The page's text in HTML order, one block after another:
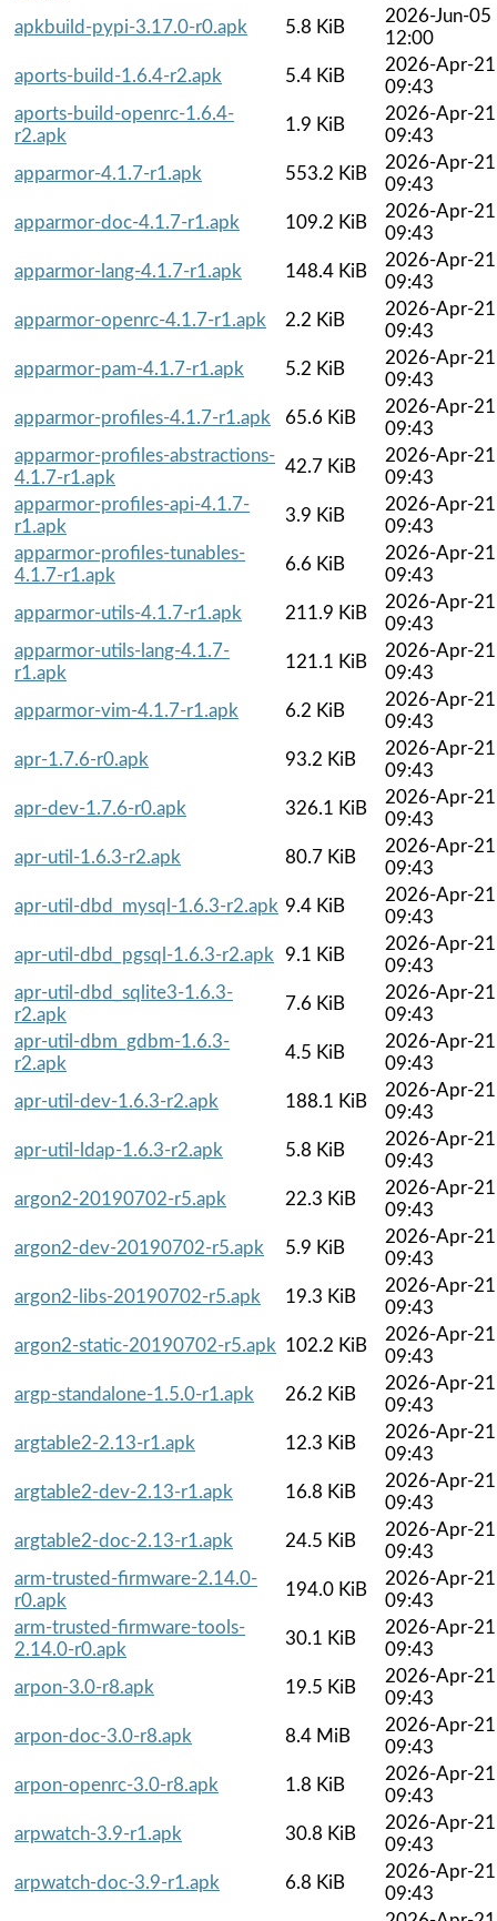
apkbuild-pypi-3.17.0-r0.apk
5.8 KiB
2026-Jun-05
12:00
aports-build-1.6.4-r2.apk
5.4 KiB
2026-Apr-21
09:43
aports-build-openrc-1.6.4-
r2.apk
1.9 KiB
2026-Apr-21
09:43
apparmor-4.1.7-r1.apk
553.2 KiB
2026-Apr-21
09:43
apparmor-doc-4.1.7-r1.apk
109.2 KiB
2026-Apr-21
09:43
apparmor-lang-4.1.7-r1.apk
148.4 KiB
2026-Apr-21
09:43
apparmor-openrc-4.1.7-r1.apk
2.2 KiB
2026-Apr-21
09:43
apparmor-pam-4.1.7-r1.apk
5.2 KiB
2026-Apr-21
09:43
apparmor-profiles-4.1.7-r1.apk
65.6 KiB
2026-Apr-21
09:43
apparmor-profiles-abstractions-
4.1.7-r1.apk
42.7 KiB
2026-Apr-21
09:43
apparmor-profiles-api-4.1.7-
r1.apk
3.9 KiB
2026-Apr-21
09:43
apparmor-profiles-tunables-
4.1.7-r1.apk
6.6 KiB
2026-Apr-21
09:43
apparmor-utils-4.1.7-r1.apk
211.9 KiB
2026-Apr-21
09:43
apparmor-utils-lang-4.1.7-
r1.apk
121.1 KiB
2026-Apr-21
09:43
apparmor-vim-4.1.7-r1.apk
6.2 KiB
2026-Apr-21
09:43
apr-1.7.6-r0.apk
93.2 KiB
2026-Apr-21
09:43
apr-dev-1.7.6-r0.apk
326.1 KiB
2026-Apr-21
09:43
apr-util-1.6.3-r2.apk
80.7 KiB
2026-Apr-21
09:43
apr-util-dbd_mysql-1.6.3-r2.apk 9.4 KiB
2026-Apr-21
09:43
apr-util-dbd_pgsql-1.6.3-r2.apk
9.1 KiB
2026-Apr-21
09:43
apr-util-dbd_sqlite3-1.6.3-
r2.apk
7.6 KiB
2026-Apr-21
09:43
apr-util-dbm_gdbm-1.6.3-
r2.apk
4.5 KiB
2026-Apr-21
09:43
apr-util-dev-1.6.3-r2.apk
188.1 KiB
2026-Apr-21
09:43
apr-util-ldap-1.6.3-r2.apk
5.8 KiB
2026-Apr-21
09:43
argon2-20190702-r5.apk
22.3 KiB
2026-Apr-21
09:43
argon2-dev-20190702-r5.apk
5.9 KiB
2026-Apr-21
09:43
argon2-libs-20190702-r5.apk
19.3 KiB
2026-Apr-21
09:43
argon2-static-20190702-r5.apk 102.2 KiB
2026-Apr-21
09:43
argp-standalone-1.5.0-r1.apk
26.2 KiB
2026-Apr-21
09:43
argtable2-2.13-r1.apk
12.3 KiB
2026-Apr-21
09:43
argtable2-dev-2.13-r1.apk
16.8 KiB
2026-Apr-21
09:43
argtable2-doc-2.13-r1.apk
24.5 KiB
2026-Apr-21
09:43
arm-trusted-firmware-2.14.0-
r0.apk
194.0 KiB
2026-Apr-21
09:43
arm-trusted-firmware-tools-
2.14.0-r0.apk
30.1 KiB
2026-Apr-21
09:43
arpon-3.0-r8.apk
19.5 KiB
2026-Apr-21
09:43
arpon-doc-3.0-r8.apk
8.4 MiB
2026-Apr-21
09:43
arpon-openrc-3.0-r8.apk
1.8 KiB
2026-Apr-21
09:43
arpwatch-3.9-r1.apk
30.8 KiB
2026-Apr-21
09:43
arpwatch-doc-3.9-r1.apk
6.8 KiB
2026-Apr-21
09:43